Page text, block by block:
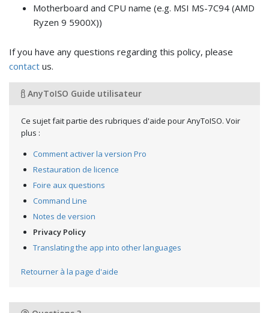
Motherboard and CPU name (e.g. MSI MS-7C94 (AMD
Ryzen 9 5900X))
If you have any questions regarding this policy, please
contact us.
AnyToISO Guide utilisateur
Ce sujet fait partie des rubriques d'aide pour AnyToISO. Voir
plus :
Comment activer la version Pro
Restauration de licence
Foire aux questions
Command Line
Notes de version
Privacy Policy
Translating the app into other languages
Retourner à la page d'aide